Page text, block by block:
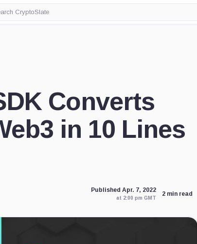
Converts
in 10 Lines
Published Apr. 7, 2022
at 2:00 pm GMT
2 min read